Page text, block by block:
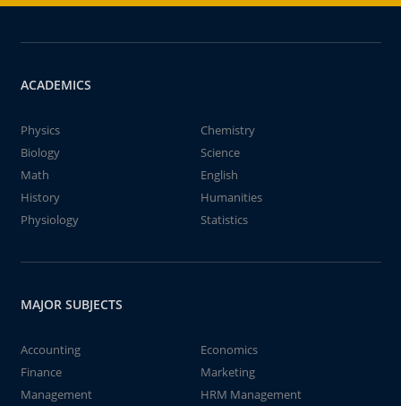
ACADEMICS
Physics
Chemistry
Biology
Science
Math
English
History
Humanities
Physiology
Statistics
MAJOR SUBJECTS
Accounting
Economics
Finance
Marketing
Management
HRM Management